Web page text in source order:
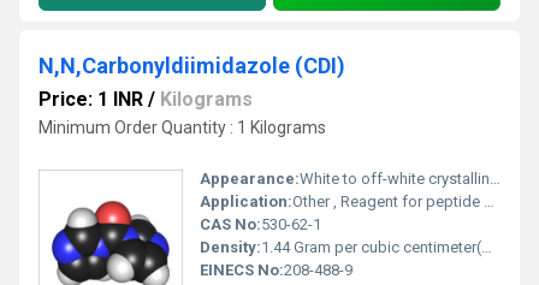
N,N,Carbonyldiimidazole (CDI)
Price: 1 INR / Kilograms
Minimum Order Quantity : 1 Kilograms
Appearance:White to off-white crystalline powder
Application:Other , Reagent for peptide and ester synthesis; coupling and condensing agent; pharmaceutical intermediate
CAS No:530-62-1
Density:1.44 Gram per cubic centimeter(g/cm3)
EINECS No:208-488-9